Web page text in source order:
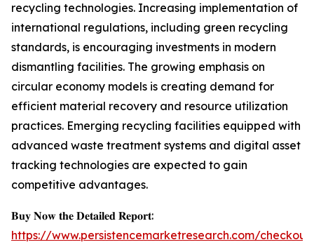
recycling technologies. Increasing implementation of
international regulations, including green recycling
standards, is encouraging investments in modern
dismantling facilities. The growing emphasis on
circular economy models is creating demand for
efficient material recovery and resource utilization
practices. Emerging recycling facilities equipped with
advanced waste treatment systems and digital asset
tracking technologies are expected to gain
competitive advantages.
𝐁𝐮𝐲 𝐍𝐨𝐰 𝐭𝐡𝐞 𝐃𝐞𝐭𝐚𝐢𝐥𝐞𝐝 𝐑𝐞𝐩𝐨𝐫𝐭:
https://www.persistencemarketresearch.com/